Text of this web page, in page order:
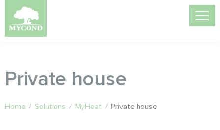
Private house
Home / Solutions / MyHeat / Private house